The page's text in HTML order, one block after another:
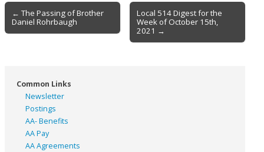
Post
navigation
← The Passing of Brother
Daniel Rohrbaugh
Local 514 Digest for the
Week of October 15th,
2021 →
Common Links
Newsletter
Postings
AA- Benefits
AA Pay
AA Agreements